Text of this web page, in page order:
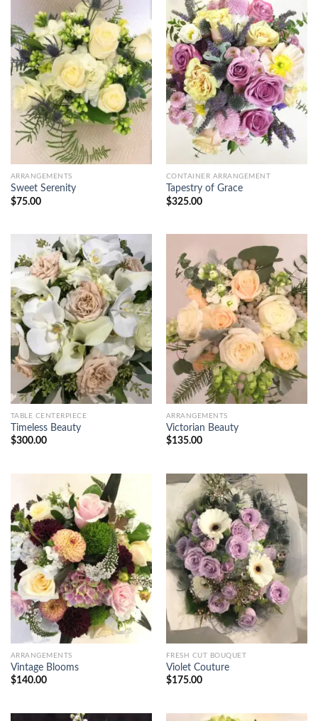
ARRANGEMENTS
Sweet Serenity
$75.00
CONTAINER ARRANGEMENT
Tapestry of Grace
$325.00
TABLE CENTERPIECE
Timeless Beauty
$300.00
ARRANGEMENTS
Victorian Beauty
$135.00
ARRANGEMENTS
Vintage Blooms
$140.00
FRESH CUT BOUQUET
Violet Couture
$175.00